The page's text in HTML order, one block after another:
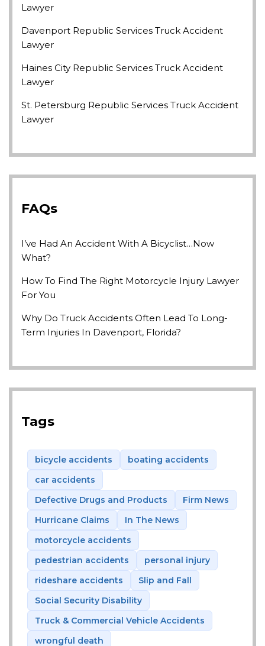
Lawyer
Davenport Republic Services Truck Accident
Lawyer
Haines City Republic Services Truck Accident
Lawyer
St. Petersburg Republic Services Truck Accident
Lawyer
FAQs
I’ve Had An Accident With A Bicyclist…Now
What?
How To Find The Right Motorcycle Injury Lawyer
For You
Why Do Truck Accidents Often Lead To Long-
Term Injuries In Davenport, Florida?
Tags
bicycle accidents
boating accidents
car accidents
Defective Drugs and Products
Firm News
Hurricane Claims
In The News
motorcycle accidents
pedestrian accidents
personal injury
rideshare accidents
Slip and Fall
Social Security Disability
Truck & Commercial Vehicle Accidents
wrongful death